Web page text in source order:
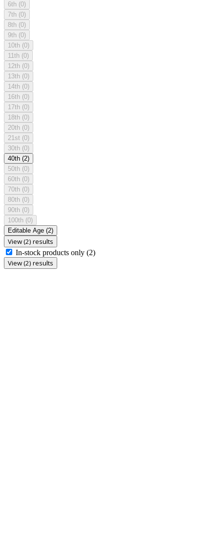
6th (0)
7th (0)
8th (0)
9th (0)
10th (0)
11th (0)
12th (0)
13th (0)
14th (0)
16th (0)
17th (0)
18th (0)
20th (0)
21st (0)
30th (0)
40th (2)
50th (0)
60th (0)
70th (0)
80th (0)
90th (0)
100th (0)
Editable Age (2)
View (2) results
In-stock products only (2)
View (2) results